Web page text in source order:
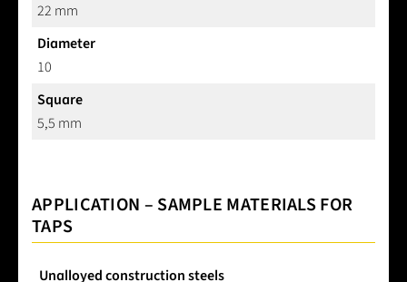
22 mm
Diameter
10
Square
5,5 mm
APPLICATION – SAMPLE MATERIALS FOR
TAPS
Unalloyed construction steels